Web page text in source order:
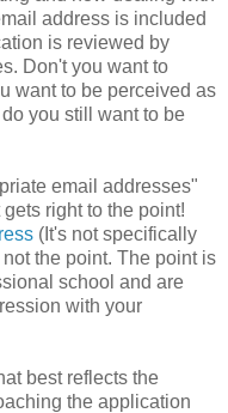
address is included
is reviewed by
Don't you want to
want to be perceived as
you still want to be
email addresses"
right to the point!
(It's not specifically
the point. The point is
school and are
with your
best reflects the
the application